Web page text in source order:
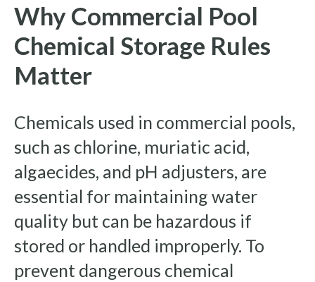
Why Commercial Pool
Chemical Storage Rules
Matter
Chemicals used in commercial pools,
such as chlorine, muriatic acid,
algaecides, and pH adjusters, are
essential for maintaining water
quality but can be hazardous if
stored or handled improperly. To
prevent dangerous chemical